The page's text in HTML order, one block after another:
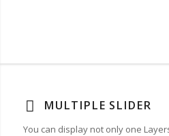
MULTIPLE SLIDER
You can display not only one